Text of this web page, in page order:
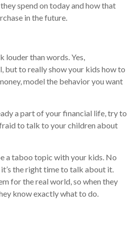
spend on today and how that
in the future.
louder than words. Yes,
but to really show your kids how to
model the behavior you want
a part of your financial life, try to
to talk to your children about
a taboo topic with your kids. No
the right time to talk about it.
for the real world, so when they
know exactly what to do.